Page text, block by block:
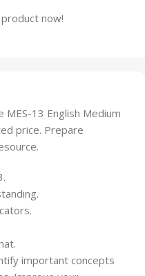
now!
13 English Medium
price. Prepare
important concepts